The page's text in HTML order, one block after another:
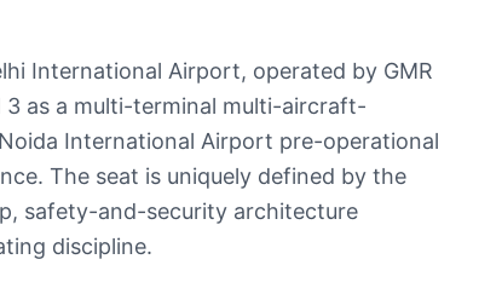
International Airport, operated by GMR
as a multi-terminal multi-aircraft-
International Airport pre-operational
The seat is uniquely defined by the
safety-and-security architecture
discipline.